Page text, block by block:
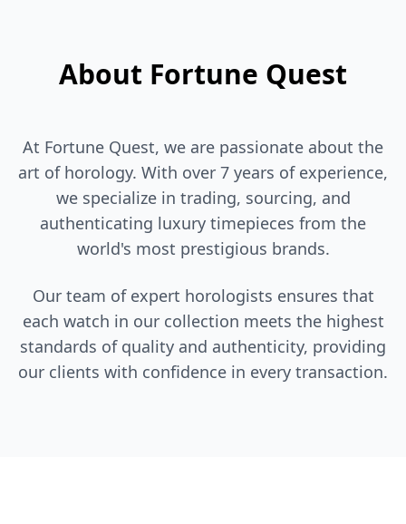
About Fortune Quest
At Fortune Quest, we are passionate about the
art of horology. With over 7 years of experience,
we specialize in trading, sourcing, and
authenticating luxury timepieces from the
world's most prestigious brands.
Our team of expert horologists ensures that
each watch in our collection meets the highest
standards of quality and authenticity, providing
our clients with confidence in every transaction.